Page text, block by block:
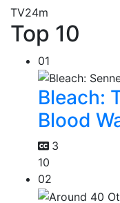
TV24m
Top 10
01
Bleach:
Blood
3
10
02